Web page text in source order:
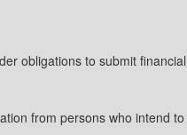
obligations to submit
from persons who intend